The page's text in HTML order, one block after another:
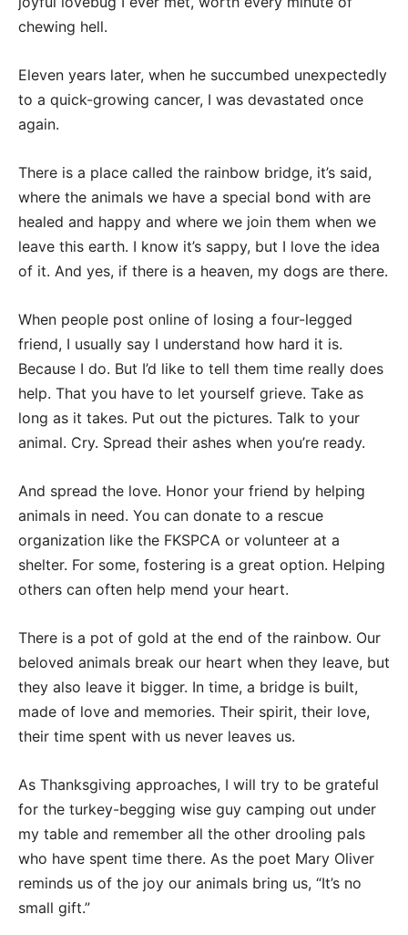
chewing hell.
Eleven years later, when he succumbed unexpectedly
to a quick-growing cancer, I was devastated once
again.
There is a place called the rainbow bridge, it’s said,
where the animals we have a special bond with are
healed and happy and where we join them when we
leave this earth. I know it’s sappy, but I love the idea
of it. And yes, if there is a heaven, my dogs are there.
When people post online of losing a four-legged
friend, I usually say I understand how hard it is.
Because I do. But I’d like to tell them time really does
help. That you have to let yourself grieve. Take as
long as it takes. Put out the pictures. Talk to your
animal. Cry. Spread their ashes when you’re ready.
And spread the love. Honor your friend by helping
animals in need. You can donate to a rescue
organization like the FKSPCA or volunteer at a
shelter. For some, fostering is a great option. Helping
others can often help mend your heart.
There is a pot of gold at the end of the rainbow. Our
beloved animals break our heart when they leave, but
they also leave it bigger. In time, a bridge is built,
made of love and memories. Their spirit, their love,
their time spent with us never leaves us.
As Thanksgiving approaches, I will try to be grateful
for the turkey-begging wise guy camping out under
my table and remember all the other drooling pals
who have spent time there. As the poet Mary Oliver
reminds us of the joy our animals bring us, “It’s no
small gift.”